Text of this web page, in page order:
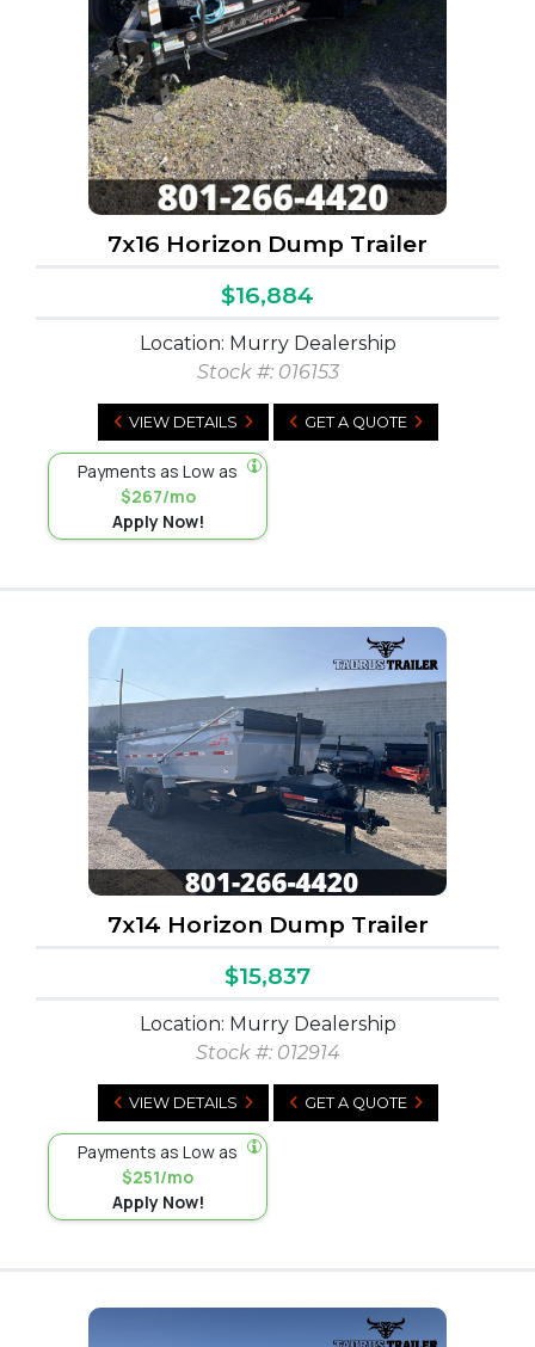
7x16 Horizon Dump Trailer
$16,884
Location: Murry Dealership
Stock #: 016153
VIEW DETAILS GET A QUOTE
Payments as Low as
$267/mo
Apply Now!
7x14 Horizon Dump Trailer
$15,837
Location: Murry Dealership
Stock #: 012914
VIEW DETAILS GET A QUOTE
Payments as Low as
$251/mo
Apply Now!